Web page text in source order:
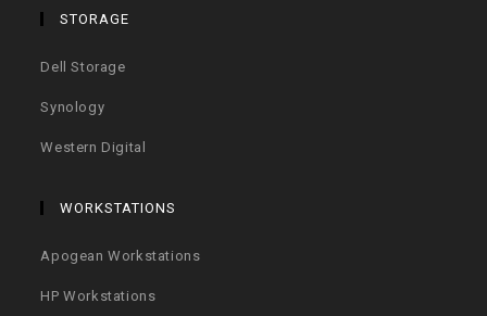
STORAGE
Dell Storage
Synology
Western Digital
WORKSTATIONS
Apogean Workstations
HP Workstations